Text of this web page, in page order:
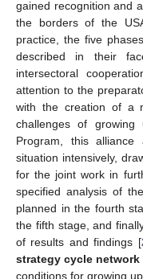
gained recognition and
the borders of the
practice, the five
described in their
intersectoral
attention to the
with the creation of a
challenges of
Program, this alliance
situation intensively,
for the joint work in
specified analysis of
planned in the fourth
the fifth stage, and
of results and findings [
strategy cycle
conditions for growing